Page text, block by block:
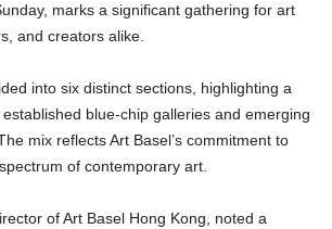
marks a significant gathering for art
and creators alike.
into six distinct sections, highlighting a
blue-chip galleries and emerging
mix reflects Art Basel’s commitment to
of contemporary art.
of Art Basel Hong Kong, noted a